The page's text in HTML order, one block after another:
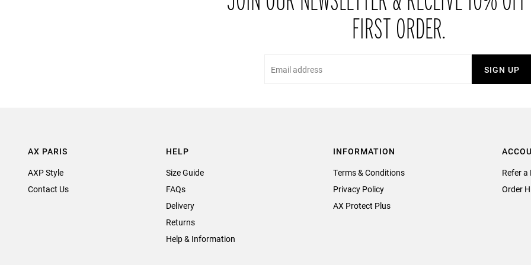
FIRST ORDER.
SIGN UP
AX PARIS
AXP Style
Contact Us
HELP
Size Guide
FAQs
Delivery
Returns
Help & Information
INFORMATION
Terms & Conditions
Privacy Policy
AX Protect Plus
Refer a
Order